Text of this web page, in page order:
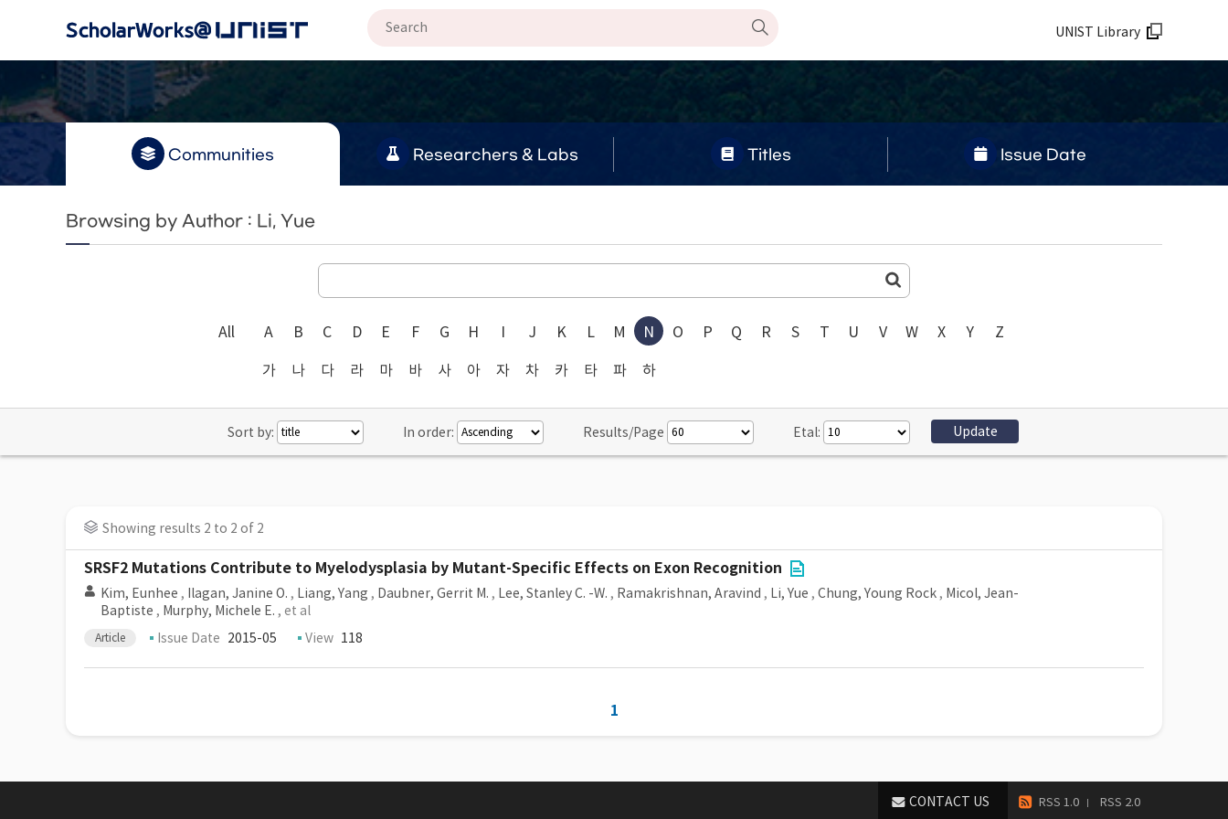
UNIST Library
Communities Researchers & Labs Titles Issue Date
Browsing by Author : Li, Yue
All A B C D E F G H I J K L M N O P Q R S T U V W X Y Z
가 나 다 라 마 바 사 아 자 차 카 타 파 하
Sort by: In order: Results/Page Etal:
Showing results 2 to 2 of 2
SRSF2 Mutations Contribute to Myelodysplasia by Mutant-Specific Effects on Exon Recognition
Kim, Eunhee , Ilagan, Janine O. , Liang, Yang , Daubner, Gerrit M. , Lee, Stanley C. -W. , Ramakrishnan, Aravind , Li, Yue , Chung, Young Rock , Micol, Jean-
Baptiste , Murphy, Michele E. , et al
Article Issue Date 2015-05 View 118
1
RSS 1.0 RSS 2.0
CONTACT US